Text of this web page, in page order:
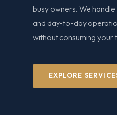
busy owners. We
and day-to-day
without consuming your
EXPLORE